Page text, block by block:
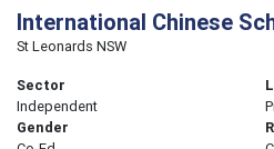
International Chinese
St Leonards NSW
Sector
Independent
Gender